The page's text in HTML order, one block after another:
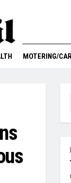
MOTERING/